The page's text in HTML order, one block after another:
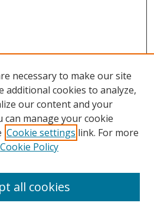
necessary to make our site
additional cookies to analyze,
our content and your
can manage your cookie
Cookie settings link. For more
Cookie Policy
all cookies